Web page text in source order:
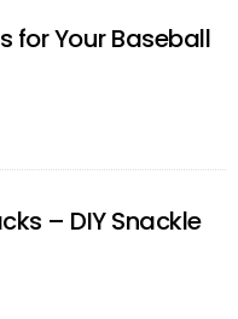
for Your Baseball
– DIY Snackle